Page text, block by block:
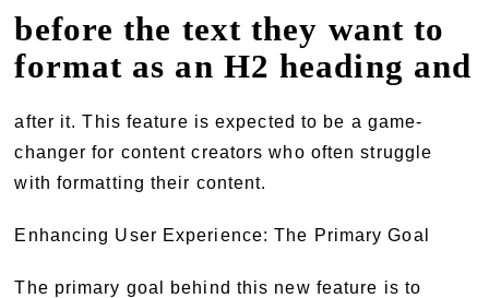
before the text they want to
format as an H2 heading and
after it. This feature is expected to be a game-
changer for content creators who often struggle
with formatting their content.
Enhancing User Experience: The Primary Goal
The primary goal behind this new feature is to